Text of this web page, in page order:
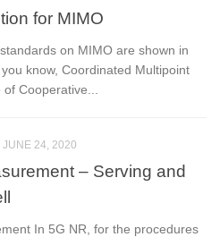
for MIMO
on MIMO are shown in
know, Coordinated Multipoint
Cooperative...
JUNE 24, 2020
– Serving and
In 5G NR, for the procedures